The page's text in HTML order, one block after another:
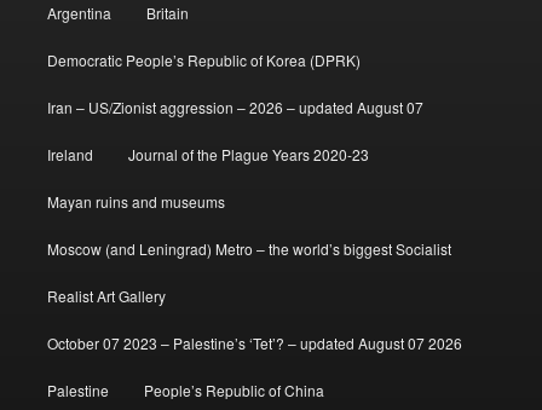
Argentina Britain
Democratic People’s Republic of Korea (DPRK)
Iran – US/Zionist aggression – 2026 – updated August 07
Ireland Journal of the Plague Years 2020-23
Mayan ruins and museums
Moscow (and Leningrad) Metro – the world’s biggest Socialist
Realist Art Gallery
October 07 2023 – Palestine’s ‘Tet’? – updated August 07 2026
Palestine People’s Republic of China